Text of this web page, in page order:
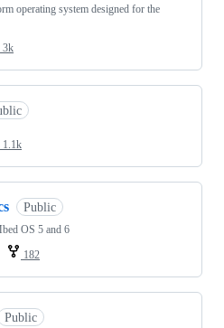
operating system designed for the
3k
1.1k
Public
OS 5 and 6
182
Public